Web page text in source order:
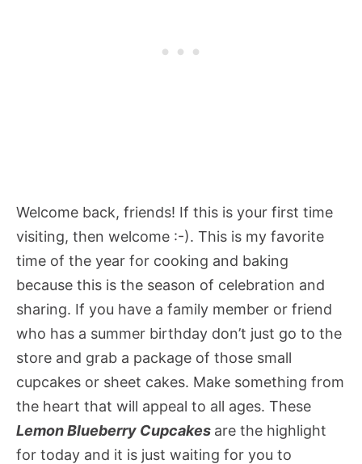
Welcome back, friends! If this is your first time
visiting, then welcome :-). This is my favorite
time of the year for cooking and baking
because this is the season of celebration and
sharing. If you have a family member or friend
who has a summer birthday don’t just go to the
store and grab a package of those small
cupcakes or sheet cakes. Make something from
the heart that will appeal to all ages. These
Lemon Blueberry Cupcakes are the highlight
for today and it is just waiting for you to